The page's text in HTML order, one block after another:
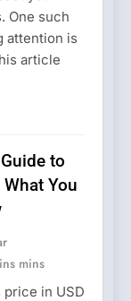
One such
attention is
article
to
You
mins
price in USD